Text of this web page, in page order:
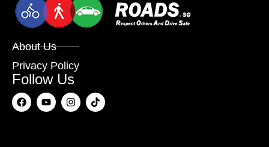
About Us
Privacy Policy
Follow Us